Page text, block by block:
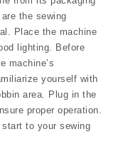
the sewing
Place the machine
lighting. Before
machine’s
yourself with
area. Plug in the
proper operation.
to your sewing